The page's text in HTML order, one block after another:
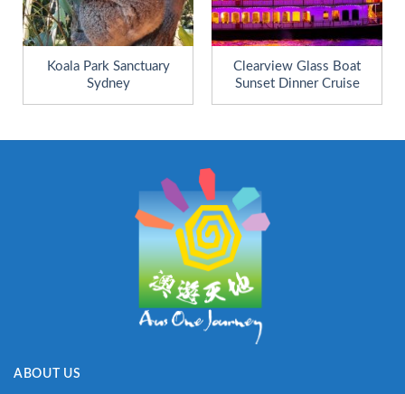
Koala Park Sanctuary
Sydney
Clearview Glass Boat
Sunset Dinner Cruise
ABOUT US